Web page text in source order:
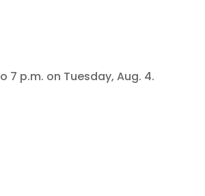
7 p.m. on Tuesday, Aug. 4.